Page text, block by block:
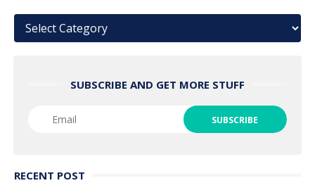
Categories
SUBSCRIBE AND GET MORE STUFF
RECENT POST